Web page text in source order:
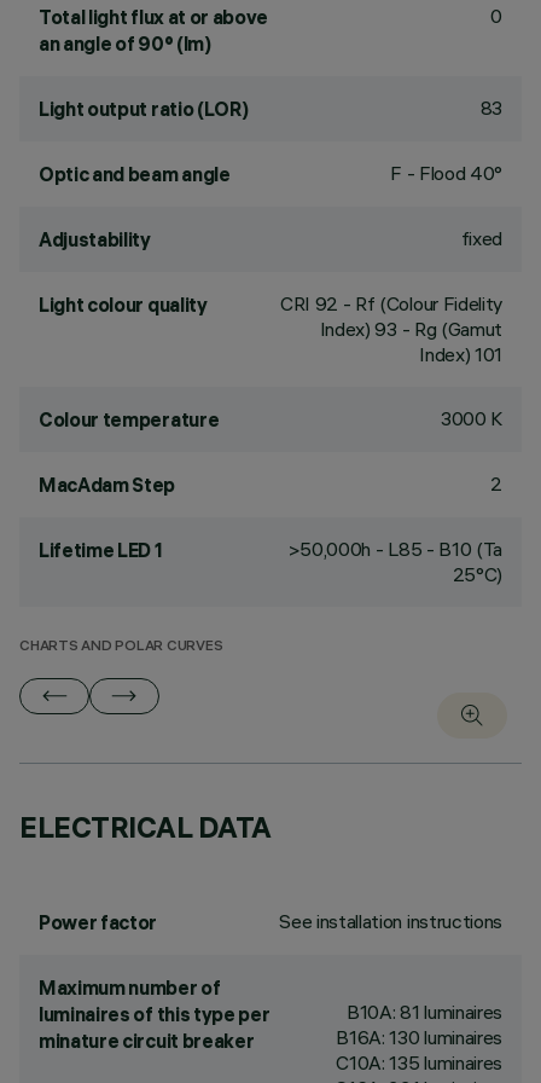
Total light flux at or above
an angle of 90° (lm)
0
Light output ratio (LOR) 83
Optic and beam angle F - Flood 40°
Adjustability fixed
Light colour quality CRI 92 - Rf (Colour Fidelity
Index) 93 - Rg (Gamut
Index) 101
Colour temperature 3000 K
MacAdam Step 2
Lifetime LED 1
>50,000h - L85 - B10 (Ta
25°C)
CHARTS AND POLAR CURVES
ELECTRICAL DATA
Power factor See installation instructions
Maximum number of
luminaires of this type per
minature circuit breaker
B10A: 81 luminaires
B16A: 130 luminaires
C10A: 135 luminaires